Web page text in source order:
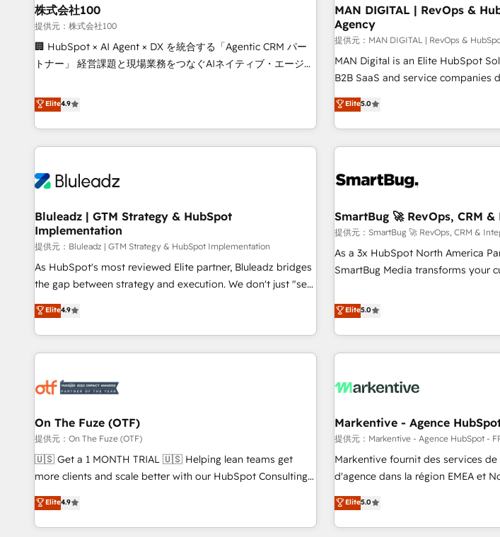
Full CRM, Marketing, and Sales Hub implementations -
Custom integrations - HubSpot Optimisation projects -
HubSpot CMS Websites - RevOps projects & managed
services - Sales enablement and team training - Revenue
partner with businesses across the UK who are ready to
turn HubSpot into the growth engine it’s meant to be.
through practical, governed Claude
useful business workflows. We
implementation, onboarding,
configuration, CRM architecture,
Salesforce migrations and
integrations. We work best with
organizations that have outgrown
株式会社100
提供元：株式会社100
🏢 HubSpot × AI Agent × DX を統合する「Agentic CRM パー
トナー」 経営課題と現場業務をつなぐAIネイティブ・エージェ
再設計します。 💡 100inc は何をする会社か？ HubSpotを共
通基盤に、AIエージェントを組み込んだ顧客フロント業務（マ
ーケティング・営業・CS）を組織全体で設計・実装する日本の
AIネイティブ・エージェンシーです。事業部・グループ会社・
CRMを軸とした全社共通基盤に再構築します。意思決定者・
顧客データの一元化から、GTMの見える化・自動化まで。全
Hub統合運用、データ品質設計、グループ横断のCRM統合に対
応します。 2️⃣ AIエージェント組織構築 営業・マーケティング
業務の一部をAIが自律実行する組織への移行を設計・実装。
Breeze・Claude等をHubSpotと連携させ、役割定義・運用ル
ール・成果指標まで含めて設計します。 3️⃣ 全社DX × AI推進の
PMO伴走支援 複数部門をまたぐDX×AI変革を、構想から実装・
定着までPMOとして主導。「設定の代行ではなく、設計の責
任」を引き受け、部門横断の統合・浸透・変革管理を実行しま
した情報設計・導線設計・テンプレート設計をContent Hubで
Marketo・Pardot等からの移行、カスタム設計、履歴データ移
行と活用設計まで。 ▸ AEO対応：ChatGPT・Perplexity等のAI
検索からの流入・引用を前提にコンテンツとサイト構造を最適
ISO27001:2022 / ISO9001:2015 取得 ✓ 400社以上の導入実績
✓ HubSpot大百科 出版 CRM・AI活用に関するご相談、現状整
Elite4.9
MAN DIGITAL | RevOps &
Agency
提供元：MAN DIGITAL | RevOps &
MAN Digital is an Elite HubSpot
B2B SaaS and service companies
revenue system, not a marketing tool. We turn
processes and unreliable data into
of truth for GTM teams and leadership. What We Do
Architecture & Implementation 🧩
onboarding, and renewal processes ➡️ GTM Operations ⚙️ –
Integrations 🔌 – API-based
billing systems HubSpot Accreditations: - CRM
Implementation Accreditation 🏅 - HubSpot Onboarding
Accreditation 🎓 - Custom Integration Accreditation 🧠 -
Trans.eu, Otovo, Unit8, and
Check out our case studies:
Elite5.0
Bluleadz | GTM Strategy & HubSpot
Implementation
提供元：Bluleadz | GTM Strategy & HubSpot Implementation
As HubSpot's most reviewed Elite partner, Bluleadz bridges
the gap between strategy and execution. We don't just "set
up tools" — we install the GTM Operating System (GTM OS)
to align your leadership and engineer a portal that drives
predictable revenue velocity. 🚀 GTM Strategy & Alignment
Workshops & Sprints: Identify "Valleys of Death" stalling
mess." ⚙️ Elite Engineering & AI Scalable Architecture: Zero-
HubSpot Accreditations. AI-Powered RevOps: Breeze AI,
custom AI agents, and high-integrity migrations for total
reporting clarity. Security & Compliance: SOC 2 Type II and
HIPAA attested for enterprise-grade data security. 🏆 Why
Five-Star Reviews
Elite4.9
SmartBug 🚀 RevOps, CRM
提供元：SmartBug 🚀 RevOps, CRM &
As a 3x HubSpot North America
SmartBug Media transforms your
divisions Globalia (AI & Software)
(Paid Media), making this the
brands. 🔄 Implementation & Integration - Seamless
migrations and system
to drive platform adoption. 📈 Revenue Generation - Full-
Point Success Media. - Expert deployment of Breeze AI and
custom agents to automate growth. 🏆 Elite Excellence -
platform accreditations and deep
expertise. - A team of 250+ experts dedicated to your
Elite5.0
On The Fuze (OTF)
提供元：On The Fuze (OTF)
🇺🇸 Get a 1 MONTH TRIAL 🇺🇸 Helping lean teams get
more clients and scale better with our HubSpot Consulting
& 'Done For You' Services. 🚀 Who We Work With 🚀 We
help lean, growing companies: - Win more business -
Reduce no-shows - Improve lead & deal conversion rates -
Elite4.9
Markentive - Agence
提供元：Markentive - Agence HubSpot -
Markentive fournit des services
d'agence dans la région EMEA et
de 115 experts en marketing
CRM et webdesign. Markentive is both a consulting firm, a
digital agency and an integrator.
Elite5.0